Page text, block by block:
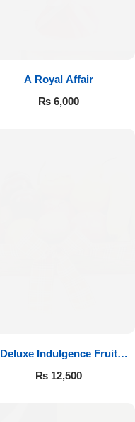
A Royal Affair
₨6,000
Deluxe Indulgence Fruit
Basket
₨12,500